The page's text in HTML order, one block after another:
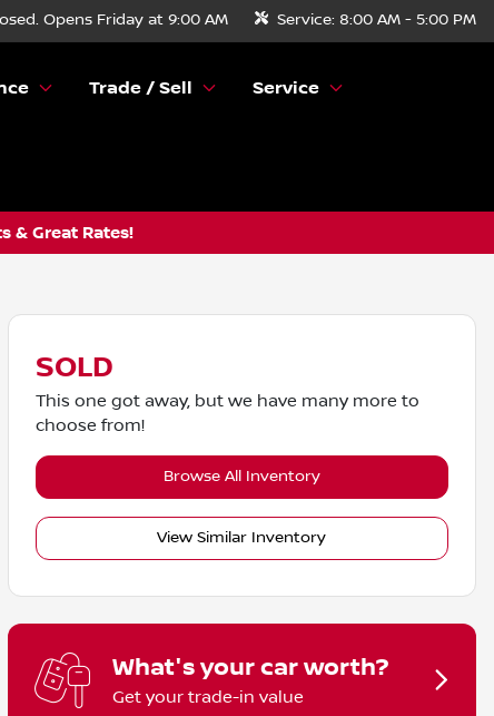
Opens Friday at 9:00 AM Service: 8:00 AM - 5:00 PM
Trade / Sell Service
& Great Rates!
SOLD
This one got away, but we have many more to
choose from!
Browse All Inventory
View Similar Inventory
What's your car worth?
Get your trade-in value